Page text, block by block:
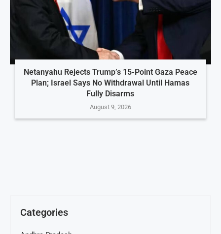
Netanyahu Rejects Trump’s 15-Point Gaza Peace
Plan; Israel Says No Withdrawal Until Hamas
Fully Disarms
August 9, 2026
Categories